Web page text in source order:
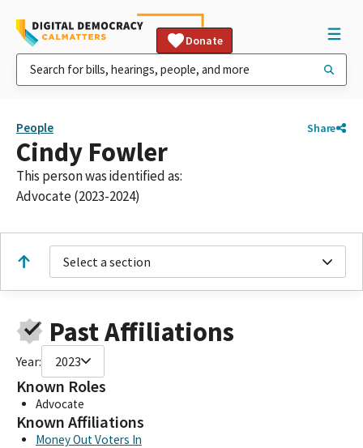
Donate
People Share
Cindy Fowler
This person was identified as:
Advocate (2023-2024)
Select a section
Past Affiliations
Year: 2023
Known Roles
Advocate
Known Affiliations
Money Out Voters In